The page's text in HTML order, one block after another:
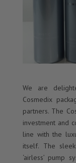
We are
Cosmedix
partners. The
investment and
line with the
itself. The
‘airless’ pump